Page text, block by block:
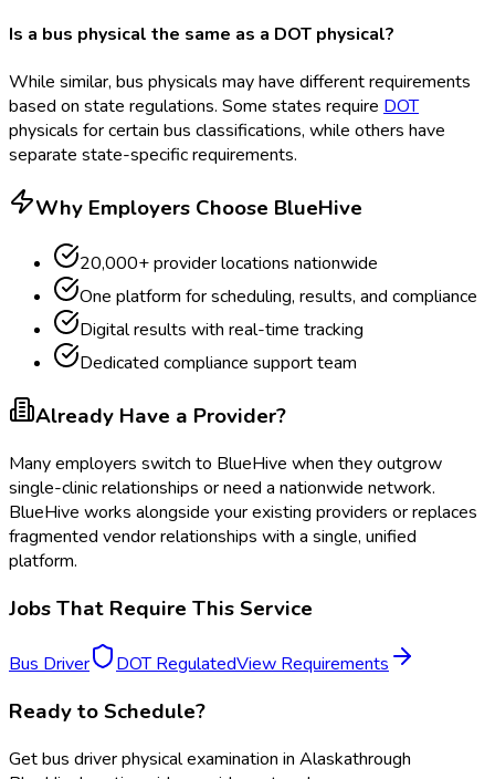
Is a bus physical the same as a DOT physical?
While similar, bus physicals may have different requirements
based on state regulations. Some states require DOT
physicals for certain bus classifications, while others have
separate state-specific requirements.
Why Employers Choose BlueHive
20,000+ provider locations nationwide
One platform for scheduling, results, and compliance
Digital results with real-time tracking
Dedicated compliance support team
Already Have a Provider?
Many employers switch to BlueHive when they outgrow
single-clinic relationships or need a nationwide network.
BlueHive works alongside your existing providers or replaces
fragmented vendor relationships with a single, unified
platform.
Jobs That Require This Service
Bus Driver DOT RegulatedView Requirements
Ready to Schedule?
Getbus driver physical examination in Alaskathrough